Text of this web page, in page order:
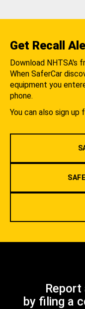
Get Recall
Download NHTSA's
When SaferCar
equipment you
phone.
You can also sign up
by filing a